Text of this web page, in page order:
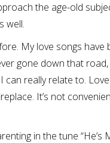
the age-old
well.
My love songs have
gone down that
really relate to.
It’s not
in the tune “He’s